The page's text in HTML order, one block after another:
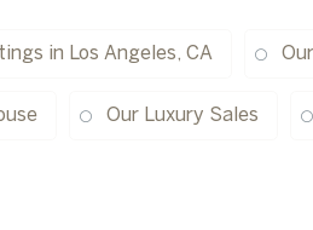
in Los Angeles, CA
Our Luxury Sales